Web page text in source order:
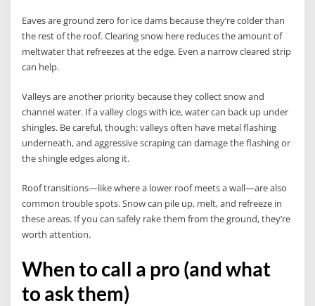
Eaves are ground zero for ice dams because they’re colder than
the rest of the roof. Clearing snow here reduces the amount of
meltwater that refreezes at the edge. Even a narrow cleared strip
can help.
Valleys are another priority because they collect snow and
channel water. If a valley clogs with ice, water can back up under
shingles. Be careful, though: valleys often have metal flashing
underneath, and aggressive scraping can damage the flashing or
the shingle edges along it.
Roof transitions—like where a lower roof meets a wall—are also
common trouble spots. Snow can pile up, melt, and refreeze in
these areas. If you can safely rake them from the ground, they’re
worth attention.
When to call a pro (and what
to ask them)